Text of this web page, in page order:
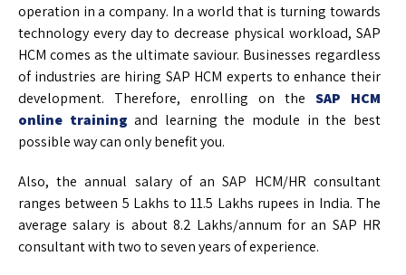
operation in a company. In a world that is turning towards
technology every day to decrease physical workload, SAP
HCM comes as the ultimate saviour. Businesses regardless
of industries are hiring SAP HCM experts to enhance their
development. Therefore, enrolling on the SAP HCM
online training and learning the module in the best
possible way can only benefit you.
Also, the annual salary of an SAP HCM/HR consultant
ranges between 5 Lakhs to 11.5 Lakhs rupees in India. The
average salary is about 8.2 Lakhs/annum for an SAP HR
consultant with two to seven years of experience.